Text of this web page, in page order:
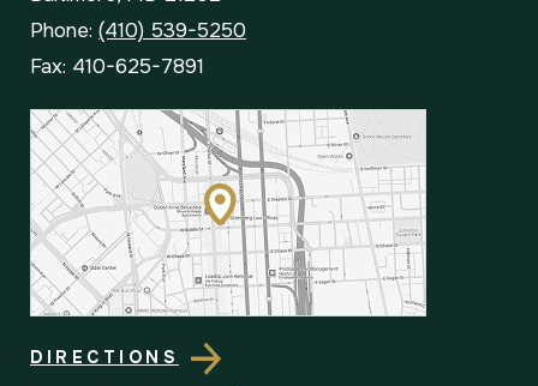
Phone: (410) 539-5250
Fax: 410-625-7891
DIRECTIONS